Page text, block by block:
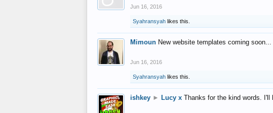
Jun 16, 2016
Syahransyah likes this.
Mimoun New website templates coming soon...
Jun 16, 2016
Syahransyah likes this.
ishkey ► Lucy x Thanks for the kind words. I'll